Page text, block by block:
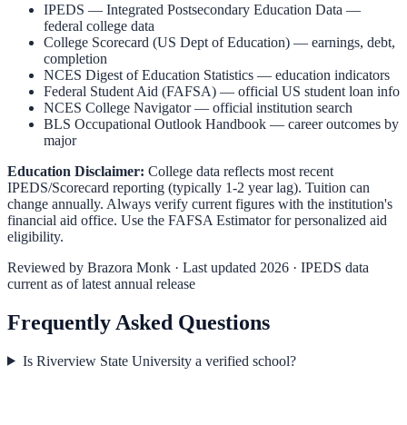
IPEDS — Integrated Postsecondary Education Data —
federal college data
College Scorecard (US Dept of Education) — earnings, debt,
completion
NCES Digest of Education Statistics — education indicators
Federal Student Aid (FAFSA) — official US student loan info
NCES College Navigator— official institution search
BLS Occupational Outlook Handbook — career outcomes by
major
Education Disclaimer: College data reflects most recent
IPEDS/Scorecard reporting (typically 1-2 year lag). Tuition can
change annually. Always verify current figures with the institution's
financial aid office. Use the FAFSA Estimatorfor personalized aid
eligibility.
Reviewed by Brazora Monk · Last updated 2026 · IPEDS data
current as of latest annual release
Frequently Asked Questions
Is Riverview State University a verified school?